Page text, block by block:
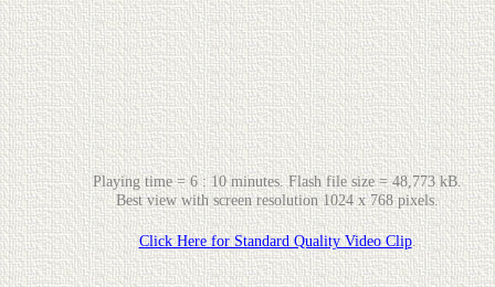
Playing time = 6 : 10 minutes. Flash file size = 48,773 kB.
Best view with screen resolution 1024 x 768 pixels.
Click Here for Standard Quality Video Clip.